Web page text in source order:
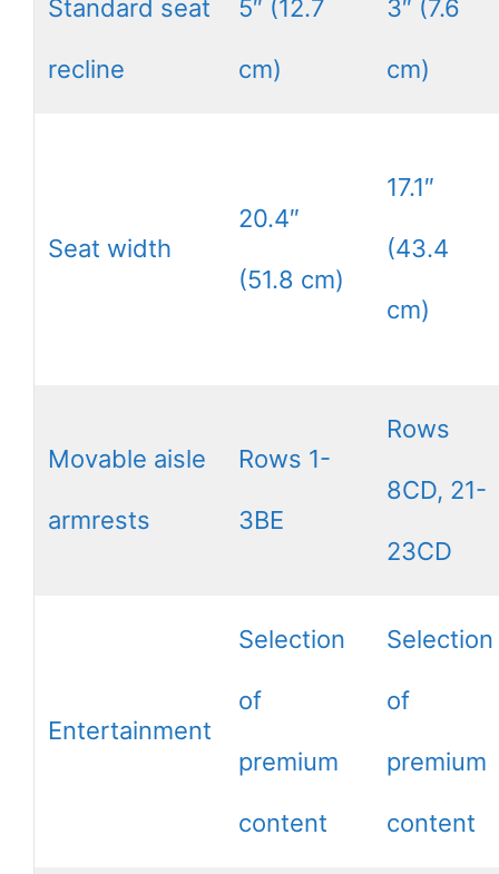
Standard seat
recline
5″ (12.7
cm)
3″ (7.6
cm)
Seat width
20.4″
(51.8 cm)
17.1″
(43.4
cm)
Movable aisle
armrests
Rows 1-
3BE
Rows
8CD, 21-
23CD
Entertainment
Selection
of
premium
content
Selection
of
premium
content